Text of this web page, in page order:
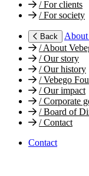
/For clients
/For society
Back
About
/About
/Our story
/Our history
/Vebego
/Our impact
/Corporate
/Board of
/Contact
Contact